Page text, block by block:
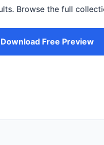
Browse the full
Download Free Preview